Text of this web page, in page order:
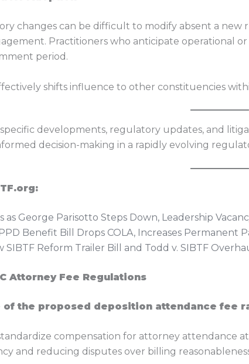
changes can be difficult to modify absent a
Practitioners who anticipate operational
period.
shifts influence to other constituencies
developments, regulatory updates, and
decision-making in a rapidly evolving
as George Parisotto Steps Down, Leadership
Benefit Bill Drops COLA, Increases Permanent
SIBTF Reform Trailer Bill and Todd v. SIBTF
Attorney Fee Regulations
of the proposed deposition attendance fee
compensation for attorney attendance
and reducing disputes over billing